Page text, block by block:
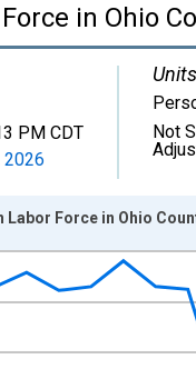
in Ohio
PM CDT
2026
Not
xAxis. Data
Persons and
Labor Force in Ohio